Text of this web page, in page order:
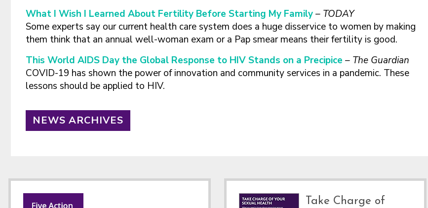
What I Wish I Learned About Fertility Before Starting My Family– TODAY
Some experts say our current health care system does a huge disservice to women by making
them think that an annual well-woman exam or a Pap smear means their fertility is good.
This World AIDS Day the Global Response to HIV Stands on a Precipice – The Guardian
COVID-19 has shown the power of innovation and community services in a pandemic. These
lessons should be applied to HIV.
NEWS ARCHIVES
Take Charge of